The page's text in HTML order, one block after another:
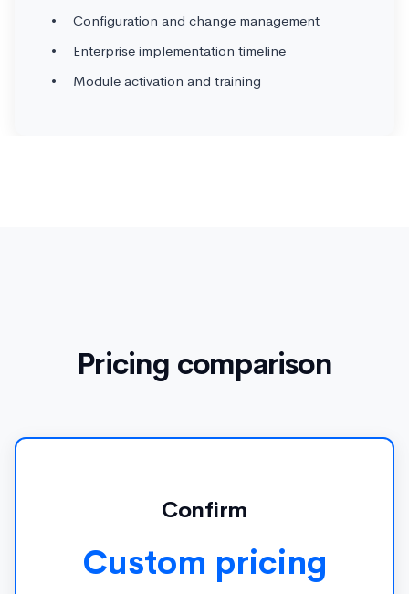
Configuration and change management
Enterprise implementation timeline
Module activation and training
Pricing comparison
Confirm
Custom pricing